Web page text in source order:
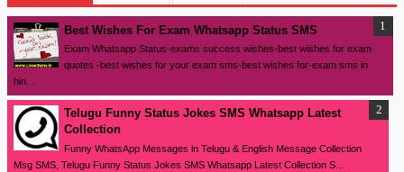
Best Wishes For Exam Whatsapp Status SMS
Exam Whatsapp Status-exams success wishes-best wishes for exam
quotes -best wishes for your exam sms-best wishes for-exam sms in
hin...
Telugu Funny Status Jokes SMS Whatsapp Latest
Collection
Funny WhatsApp Messages in Telugu & English Message Collection
Msg SMS, Telugu Funny Status Jokes SMS Whatsapp Latest Collection S...